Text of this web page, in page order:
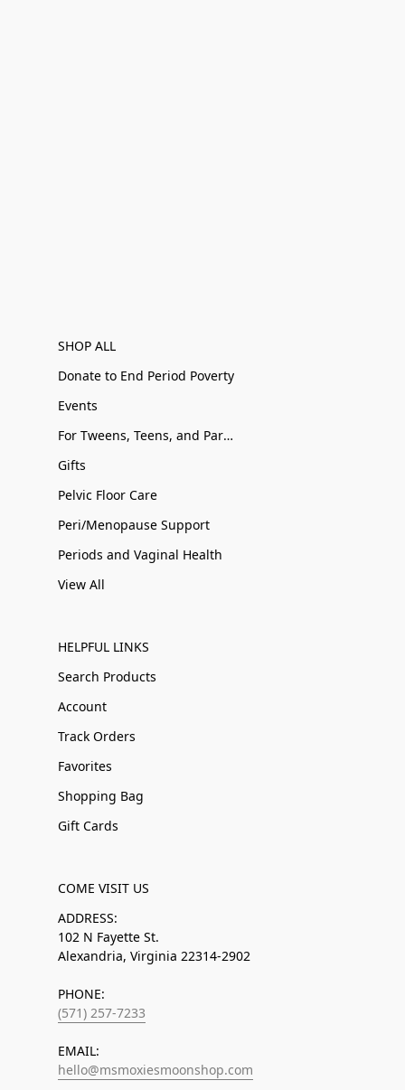
SHOP ALL
Donate to End Period Poverty
Events
For Tweens, Teens, and Parents
Gifts
Pelvic Floor Care
Peri/Menopause Support
Periods and Vaginal Health
View All
HELPFUL LINKS
Search Products
Account
Track Orders
Favorites
Shopping Bag
Gift Cards
COME VISIT US
ADDRESS:
102 N Fayette St.
Alexandria, Virginia 22314-2902
PHONE:
(571) 257-7233
EMAIL:
hello@msmoxiesmoonshop.com